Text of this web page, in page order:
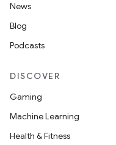
News
Blog
Podcasts
DISCOVER
Gaming
Machine Learning
Health & Fitness